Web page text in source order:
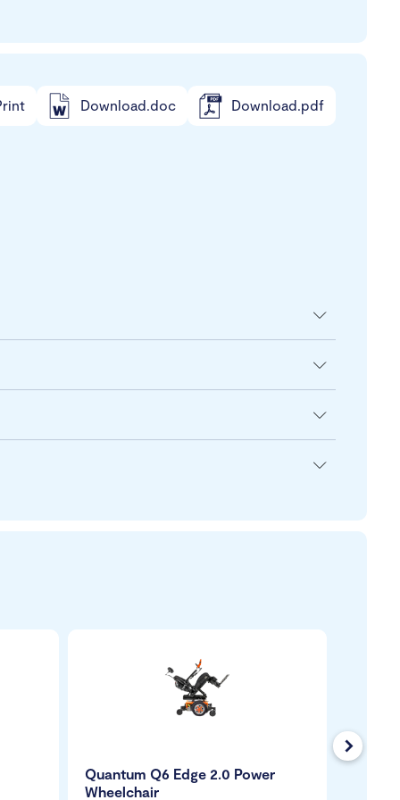
Download.doc Download.pdf
Quantum Q6 Edge 2.0 Power
Wheelchair